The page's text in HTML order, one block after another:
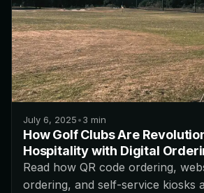
July 6, 2025•3 min
How Golf Clubs Are
Hospitality with Digital
Read how QR code ordering,
ordering, and self-service kiosks